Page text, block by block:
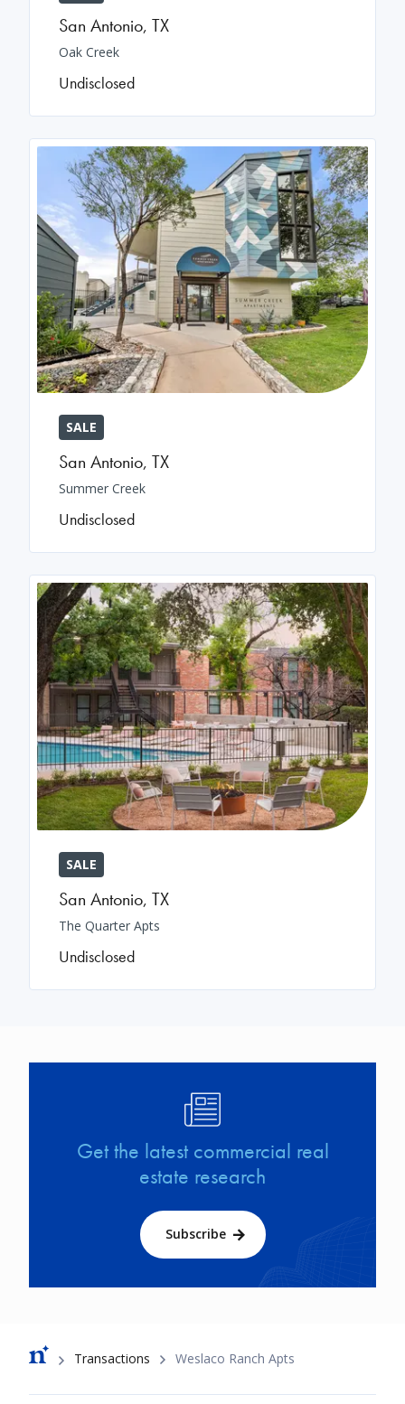
San Antonio, TX
Oak Creek
Undisclosed
SALE
San Antonio, TX
Summer Creek
Undisclosed
SALE
San Antonio, TX
The Quarter Apts
Undisclosed
Get the latest commercial real
estate research
Subscribe
Breadcrumb
Transactions Weslaco Ranch Apts